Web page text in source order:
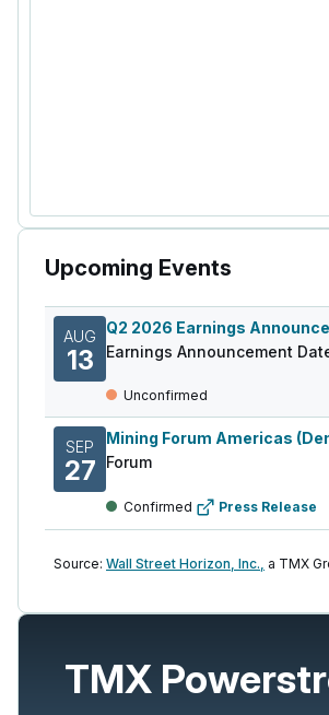
Upcoming Events
AUG
13
Q2 2026 Earnings
Earnings Announcement
Unconfirmed
SEP
27
Mining Forum Americas
Forum
Confirmed Press Release
Source: Wall Street Horizon, Inc., a TMX
TMX